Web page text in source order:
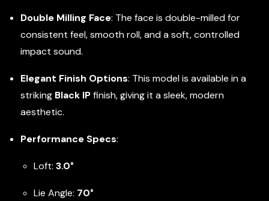
Double Milling Face: The face is double-milled for
consistent feel, smooth roll, and a soft, controlled
impact sound.
Elegant Finish Options: This model is available in a
striking Black IPfinish, giving it a sleek, modern
aesthetic.
Performance Specs:
Loft: 3.0°
Lie Angle: 70°